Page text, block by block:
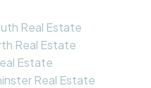
Real Estate
Real Estate
Estate
Real Estate